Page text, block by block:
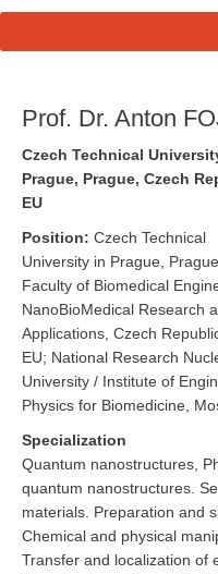
Prof. Dr. Anton
Czech Technical
Prague, Prague, Czech
EU
Position: Czech Technical
University in Prague,
Faculty of Biomedical
NanoBioMedical Research
Applications, Czech
EU; National Research
University / Institute of
Physics for Biomedicine,
Specialization
Quantum nanostructures,
quantum nanostructures.
materials. Preparation and
Chemical and physical
Transfer and localization of